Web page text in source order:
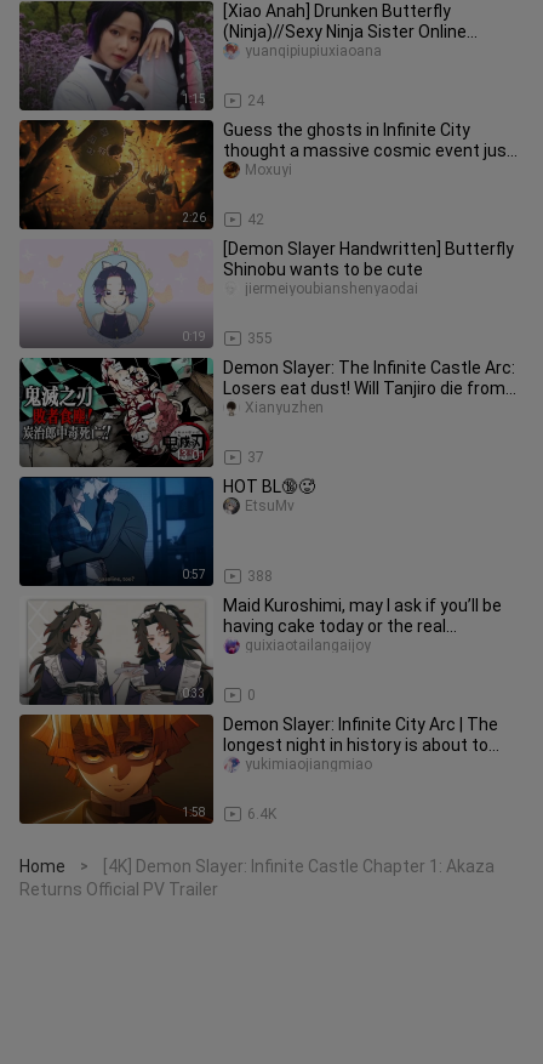
1:15
[Xiao Anah] Drunken Butterfly
(Ninja)//Sexy Ninja Sister Online
Square Dance~ [Fake Alcohol Harmful]
24
yuanqipiupiuxiaoana
2:26
Guess the ghosts in Infinite City
thought a massive cosmic event just
crashed into them 🌚! The Rock
42
Moxuyi
0:19
[Demon Slayer Handwritten] Butterfly
Shinobu wants to be cute
355
jiermeiyoubianshenyaodai
13:01
Demon Slayer: The Infinite Castle Arc:
Losers eat dust! Will Tanjiro die from
poisoning?!
37
Xianyuzhen
0:57
HOT BL🔞🥵
388
EtsuMv
0:33
Maid Kuroshimi, may I ask if you’ll be
having cake today or the real
Kuroshimi herself? [B-Moe Suppo
0
guixiaotailangaijoy
1:58
Demon Slayer: Infinite City Arc | The
longest night in history is about to
begin... Everyone is so c
6.4K
yukimiaojiangmiao
Home >
[4K] Demon Slayer: Infinite Castle Chapter 1: Akaza
Returns Official PV Trailer